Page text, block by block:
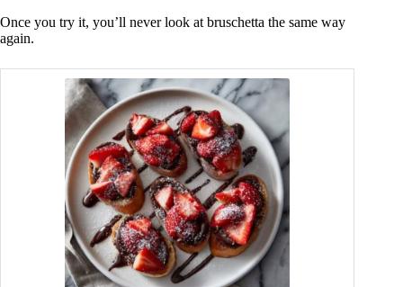
Once you try it, you’ll never look at bruschetta the same way
again.